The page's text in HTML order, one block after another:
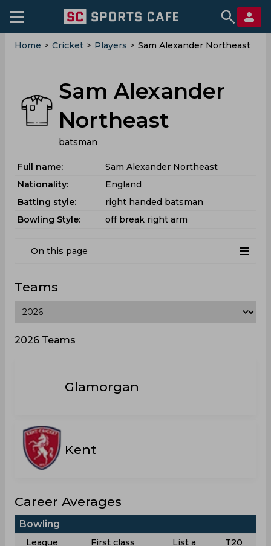
Home > Cricket > Players > Sam Alexander Northeast
Sam Alexander
Northeast
batsman
Full name:
Sam Alexander Northeast
Nationality:
England
Batting style:
right handed batsman
Bowling Style:
off break right arm
On this page
Teams
2026 Teams
Glamorgan
Kent
Career Averages
Bowling
League First class List a
T20